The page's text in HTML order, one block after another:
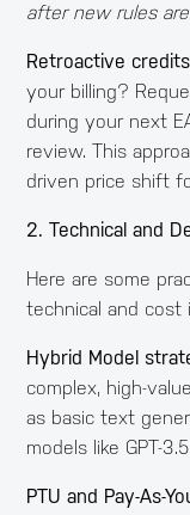
after new rules
Retroactive
your billing?
during your next
review. This
driven price shift
2. Technical and
Here are some
technical and cost
Hybrid Model
complex, high-
as basic text
models like GPT-
PTU and Pay-As-